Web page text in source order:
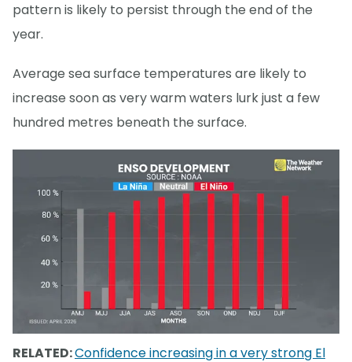
pattern is likely to persist through the end of the
year.
Average sea surface temperatures are likely to
increase soon as very warm waters lurk just a few
hundred metres beneath the surface.
RELATED:Confidence increasing in a very strong El